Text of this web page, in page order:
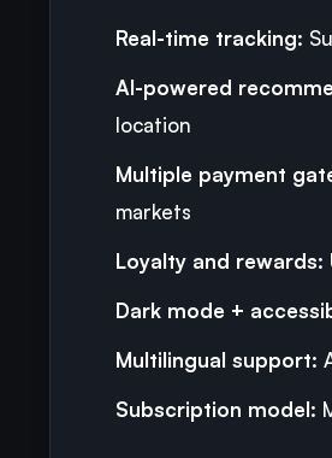
Real-time tracking:
AI-powered
location
Multiple payment
markets
Loyalty and rewards:
Dark mode +
Multilingual support:
Subscription model: